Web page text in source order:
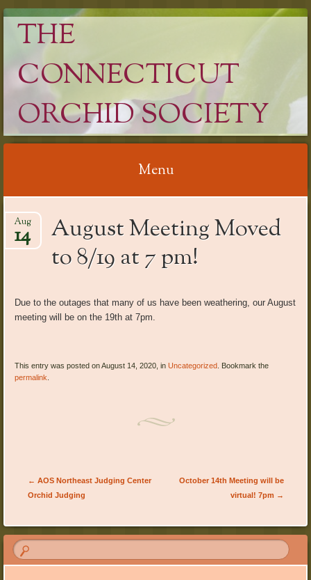
THE
CONNECTICUT
ORCHID SOCIETY
Menu
to
content
August Meeting Moved
to 8/19 at 7 pm!
Aug
14
Due to the outages that many of us have been weathering, our August
meeting will be on the 19th at 7pm.
This entry was posted on August 14, 2020, inUncategorized
. Bookmark the
permalink
Post navigation
← AOS Northeast Judging Center
Orchid Judging
October 14th Meeting will be
virtual! 7pm →